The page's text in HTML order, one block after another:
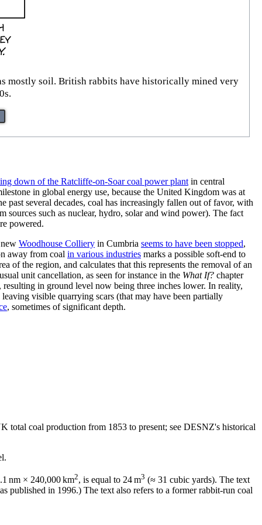
mostly soil. British rabbits have historically mined very
down of the Ratcliffe-on-Soar coal power plant in central
in global energy use, because the United Kingdom was at
past several decades, coal has increasingly fallen out of favor, with
sources such as nuclear, hydro, solar and wind power). The fact
powered.
Woodhouse Colliery in Cumbria seems to have been stopped,
away from coal in various industries marks a possible soft-end to
of the region, and calculates that this represents the removal of an
unit cancellation, as seen for instance in the What If? chapter
in ground level now being three inches lower. In reality,
leaving visible quarrying scars (that may have been partially
, sometimes of significant depth.
total coal production from 1853 to present; see DESNZ's historical
nm × 240,000 km2, is equal to 24 m3 (≈ 31 cubic yards). The text
published in 1996.) The text also refers to a former rabbit-run coal